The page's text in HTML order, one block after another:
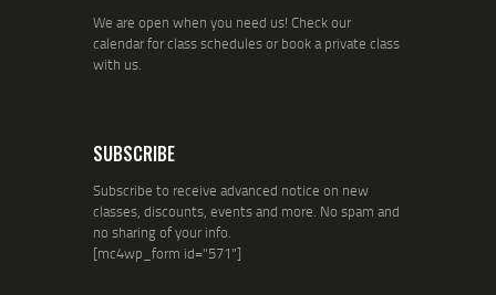
We are open when you need us! Check our
calendar for class schedules or book a private class
with us.
SUBSCRIBE
Subscribe to receive advanced notice on new
classes, discounts, events and more. No spam and
no sharing of your info.
[mc4wp_form id="571"]